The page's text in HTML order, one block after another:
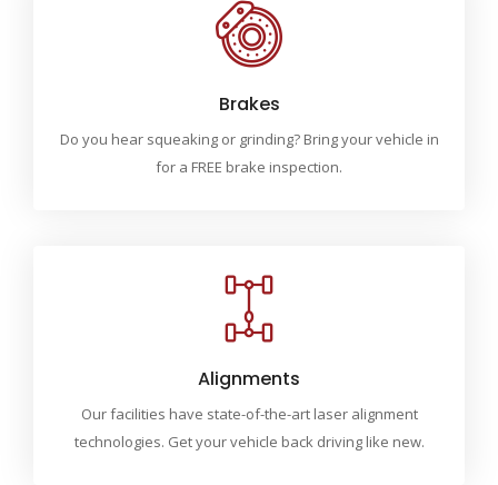
Brakes
Do you hear squeaking or grinding? Bring your vehicle in
for a FREE brake inspection.
Alignments
Our facilities have state-of-the-art laser alignment
technologies. Get your vehicle back driving like new.